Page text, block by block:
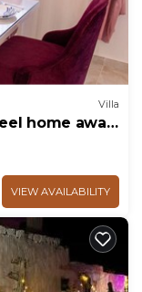
Villa
home away
VIEW AVAILABILITY